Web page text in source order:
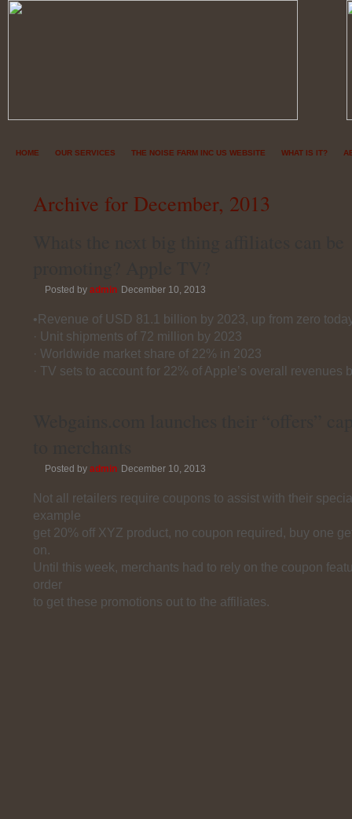
HOME OUR SERVICES THE NOISE FARM INC US WEBSITE WHAT IS IT?
Archive for December, 2013
Posted by admin December 10, 2013
•Revenue of USD 81.1 billion by 2023, up from zero
· Unit shipments of 72 million by 2023
· Worldwide market share of 22% in 2023
· TV sets to account for 22% of Apple’s overall revenues
Posted by admin December 10, 2013
Not all retailers require coupons to assist with their
example
get 20% off XYZ product, no coupon required, buy one
on.
Until this week, merchants had to rely on the coupon
order
to get these promotions out to the affiliates.